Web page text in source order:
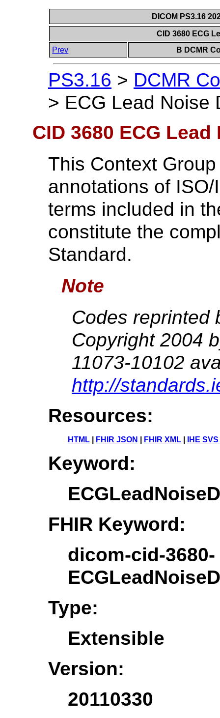
DICOM PS3.16
CID 3680 ECG
Prev
B DCMR
PS3.16 > DCMR
> ECG Lead Noise
CID 3680 ECG
This Context
annotations of
terms included in
constitute the
Standard.
Note
Codes reprinted
Copyright 2004
11073-10102
http://
Resources:
HTML FHIR JSON FHIR XML IHE
Keyword:
FHIR Keyword:
dicom-cid-3680-
Type:
Extensible
Version:
20110330